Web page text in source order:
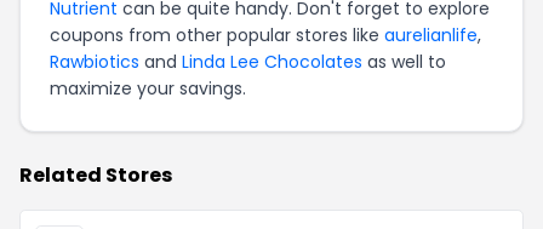
Nutrient can be quite handy. Don't forget to explore
coupons from other popular stores like aurelianlife,
Rawbiotics and Linda Lee Chocolates as well to
maximize your savings.
Related Stores